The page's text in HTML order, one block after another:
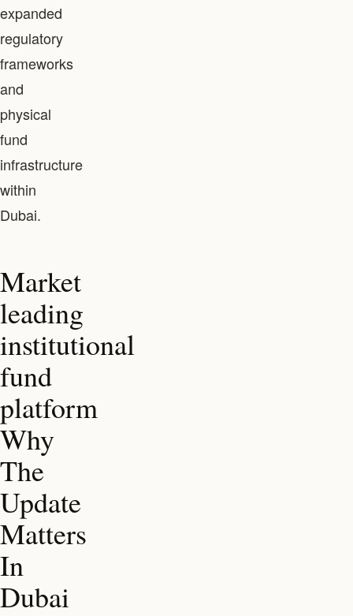
expanded
regulatory
frameworks
and
physical
fund
infrastructure
within
Dubai.
Market
leading
institutional
fund
platform
Why
The
Update
Matters
In
Dubai